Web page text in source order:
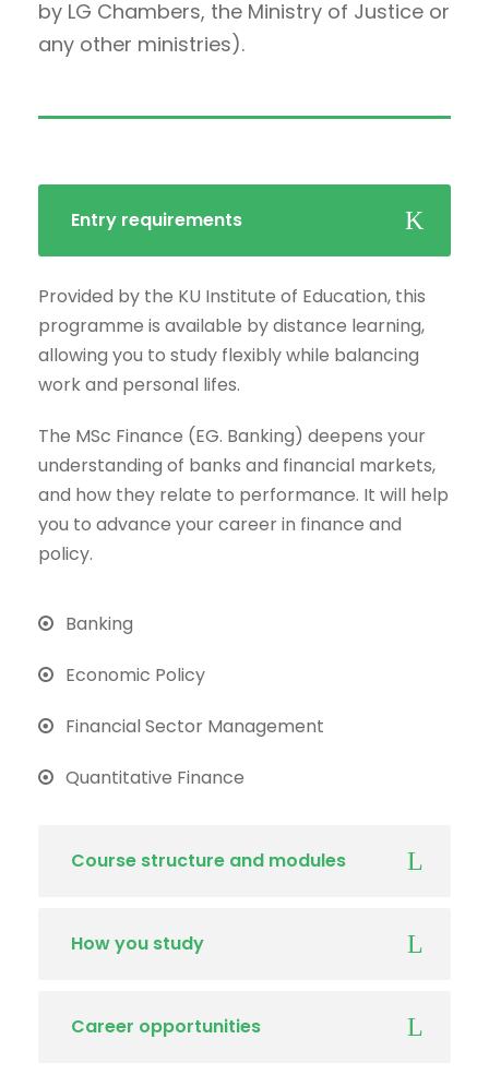
by LG Chambers, the Ministry of Justice or
any other ministries).
Entry requirements
Provided by the KU Institute of Education, this
programme is available by distance learning,
allowing you to study flexibly while balancing
work and personal lifes.
The MSc Finance (EG. Banking) deepens your
understanding of banks and financial markets,
and how they relate to performance. It will help
you to advance your career in finance and
policy.
Banking
Economic Policy
Financial Sector Management
Quantitative Finance
Course structure and modules
How you study
Career opportunities